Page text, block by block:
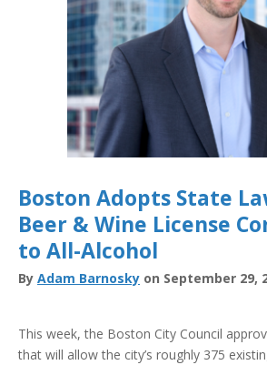
Boston Adopts State
Beer & Wine License
to All-Alcohol
By Adam Barnosky on September 29,
This week, the Boston City Council
that will allow the city’s roughly 375